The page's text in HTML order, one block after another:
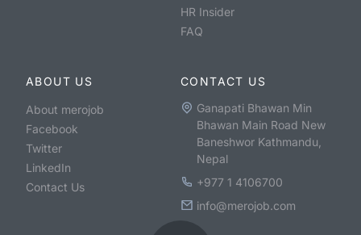
HR Insider
FAQ
ABOUT US
About merojob
Facebook
Twitter
LinkedIn
Contact Us
CONTACT US
Ganapati Bhawan Min
Bhawan Main Road New
Baneshwor Kathmandu,
Nepal
+977 1 4106700
info@merojob.com